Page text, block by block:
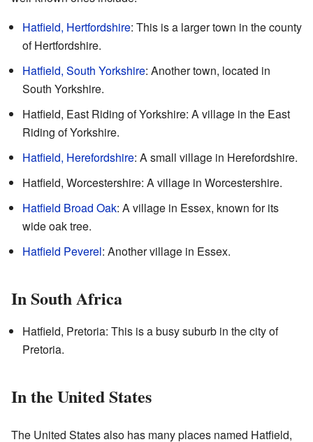
Hatfield, Hertfordshire: This is a larger town in the county
of Hertfordshire.
Hatfield, South Yorkshire: Another town, located in
South Yorkshire.
Hatfield, East Riding of Yorkshire: A village in the East
Riding of Yorkshire.
Hatfield, Herefordshire: A small village in Herefordshire.
Hatfield, Worcestershire: A village in Worcestershire.
Hatfield Broad Oak: A village in Essex, known for its
wide oak tree.
Hatfield Peverel: Another village in Essex.
In South Africa
Hatfield, Pretoria: This is a busy suburb in the city of
Pretoria.
In the United States
The United States also has many places named Hatfield,